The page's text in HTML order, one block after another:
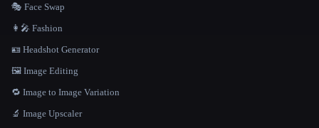
🎭 Face Swap
👩‍🎤 Fashion
🪪 Headshot Generator
🖼️ Image Editing
🔁 Image to Image Variation
🔬 Image Upscaler